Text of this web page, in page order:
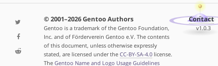
© 2001–2026 Gentoo Authors
Gentoo is a trademark of the Gentoo Foundation,
Inc. and of Förderverein Gentoo e.V. The contents
of this document, unless otherwise expressly
stated, are licensed under the CC-BY-SA-4.0license.
The Gentoo Name and Logo Usage Guidelines
Contact
v1.0.3